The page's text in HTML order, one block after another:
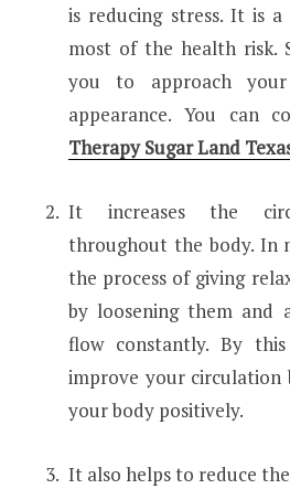
is reducing stress. It is
most of the health risk.
you to approach
appearance. You can
Therapy Sugar Land
It increases the
throughout the body. In
the process of giving
by loosening them and
flow constantly. By
improve your
your body positively.
It also helps to reduce